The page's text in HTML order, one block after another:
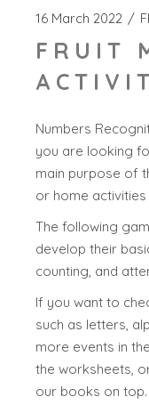
16 March 2022
FRUIT
Numbers
you are looking
main purpose of
or home
The following
develop their
counting, and
If you want to
such as letters,
more events in
the worksheets,
our books on top.